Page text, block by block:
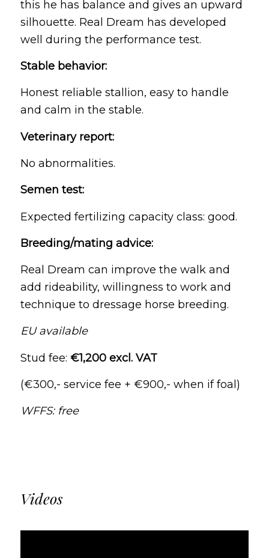
this he has balance and gives an upward
silhouette. Real Dream has developed
well during the performance test.
Stable behavior:
Honest reliable stallion, easy to handle
and calm in the stable.
Veterinary report:
No abnormalities.
Semen test:
Expected fertilizing capacity class: good.
Breeding/mating advice:
Real Dream can improve the walk and
add rideability, willingness to work and
technique to dressage horse breeding.
EU available
Stud fee: €1,200 excl. VAT
(€300,- service fee + €900,- when if foal)
WFFS: free
Videos